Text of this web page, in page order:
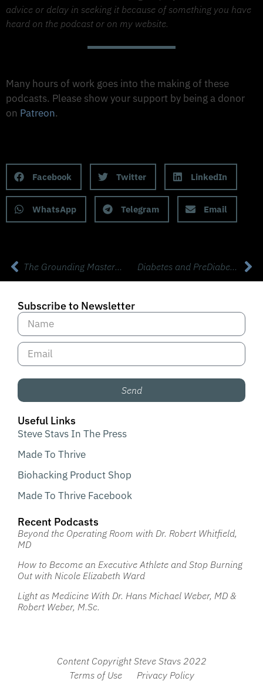
advice or delay in seeking it because of something you have
heard on the podcast or on my website.
Many hours of work goes into the making of these
podcasts. Please show your support by being a donor
on Patreon.
Facebook Twitter LinkedIn
WhatsApp Telegram Email
The Grounding Masterclass with Clint Ober Diabetes and PreDiabetes Can Be Reversed! with Sami Inkinen, Virta Health
Subscribe to Newsletter
Send
Useful Links
Steve Stavs In The Press
Made To Thrive
Biohacking Product Shop
Made To Thrive Facebook
Recent Podcasts
Beyond the Operating Room with Dr. Robert Whitfield,
MD
How to Become an Executive Athlete and Stop Burning
Out with Nicole Elizabeth Ward
Light as Medicine With Dr. Hans Michael Weber, MD &
Robert Weber, M.Sc.
Content Copyright Steve Stavs 2022
Terms of Use
Privacy Policy